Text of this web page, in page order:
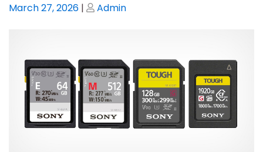
Posted
March 27, 2026 | Posted
Admin